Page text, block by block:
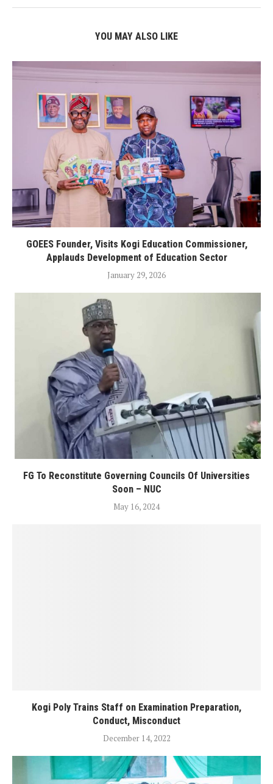
YOU MAY ALSO LIKE
GOEES Founder, Visits Kogi Education Commissioner,
Applauds Development of Education Sector
January 29, 2026
FG To Reconstitute Governing Councils Of Universities
Soon – NUC
May 16, 2024
Kogi Poly Trains Staff on Examination Preparation,
Conduct, Misconduct
December 14, 2022